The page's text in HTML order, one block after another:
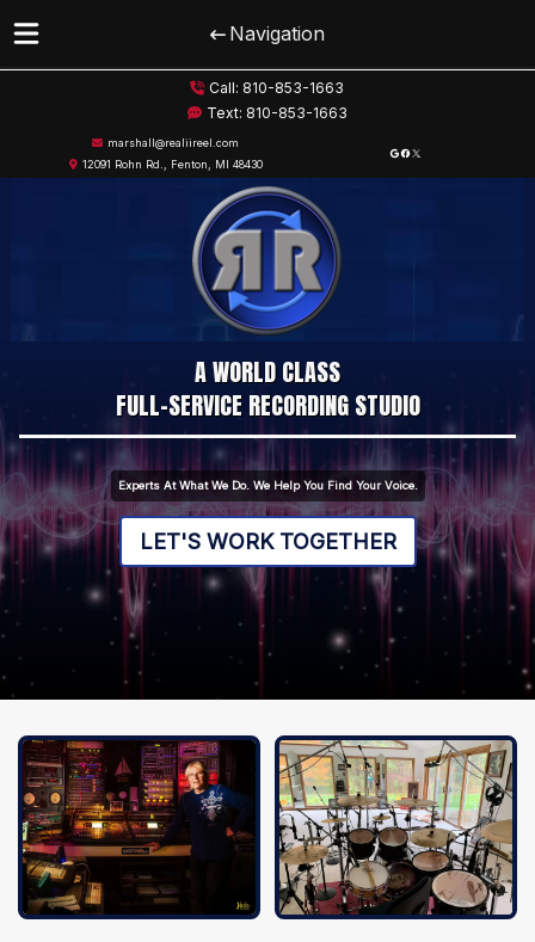
Navigation
Call: 810-853-1663
Text: 810-853-1663
marshall@realiireel.com
12091 Rohn Rd., Fenton, MI 48430
Google Facebook X
A WORLD CLASS
FULL-SERVICE RECORDING STUDIO
Experts At What We Do. We Help You Find Your Voice.
LET'S WORK TOGETHER